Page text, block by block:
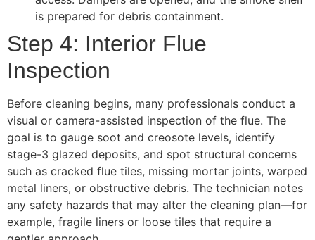
is prepared for debris containment.
Step 4: Interior Flue
Inspection
Before cleaning begins, many professionals conduct a
visual or camera-assisted inspection of the flue. The
goal is to gauge soot and creosote levels, identify
stage-3 glazed deposits, and spot structural concerns
such as cracked flue tiles, missing mortar joints, warped
metal liners, or obstructive debris. The technician notes
any safety hazards that may alter the cleaning plan—for
example, fragile liners or loose tiles that require a